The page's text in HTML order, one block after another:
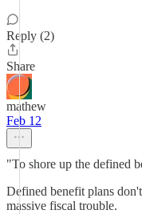
Reply (2)
Share
mathew
Feb 12
"To shore up the defined
Defined benefit plans
massive fiscal trouble.